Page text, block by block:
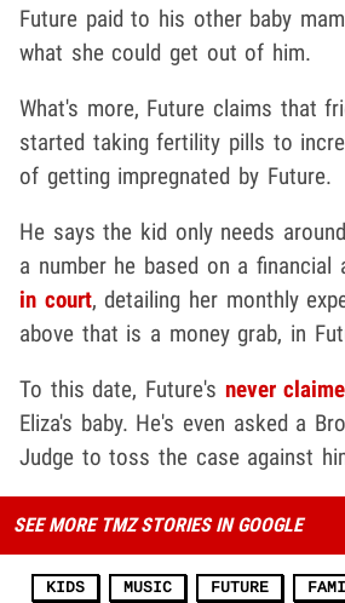
Future paid to his other baby
what she could get out of him.
What's more, Future claims that
started taking fertility pills to
of getting impregnated by Future.
He says the kid only needs
a number he based on a financial
in court, detailing her monthly
above that is a money grab, in
To this date, Future's never
Eliza's baby. He's even asked a
Judge to toss the case against
SEE MORE TMZ STORIES IN GOOGLE
KIDS MUSIC FUTURE